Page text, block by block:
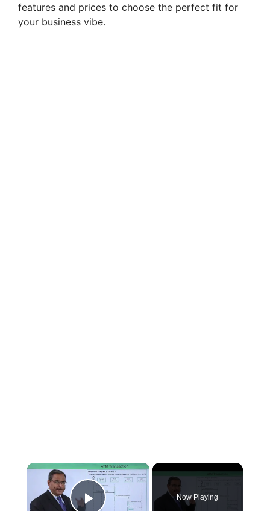
features and prices to choose the perfect fit for
your business vibe.
×
Now Playing